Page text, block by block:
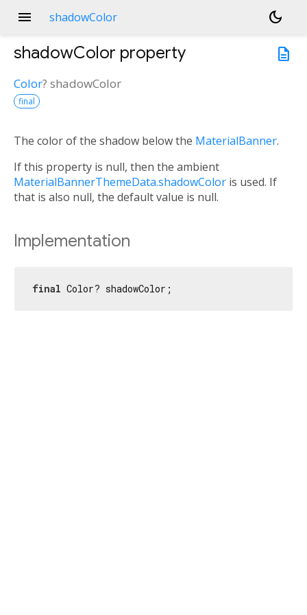
menu shadowColor
dark_mode
description
shadowColor property
Color? shadowColor
final
The color of the shadow below the MaterialBanner.
If this property is null, then the ambient
MaterialBannerThemeData.shadowColor is used. If
that is also null, the default value is null.
Implementation
final Color? shadowColor;